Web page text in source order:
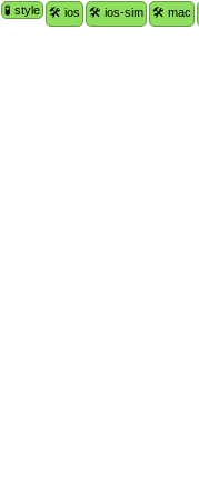
🧪 style 🛠 ios 🛠 ios-sim 🛠 mac